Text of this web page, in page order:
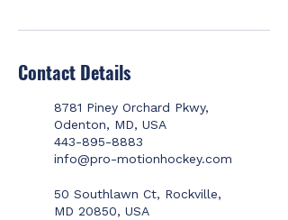
Contact Details
8781 Piney Orchard Pkwy,
Odenton, MD, USA
443-895-8883
info@pro-motionhockey.com
50 Southlawn Ct, Rockville,
MD 20850, USA